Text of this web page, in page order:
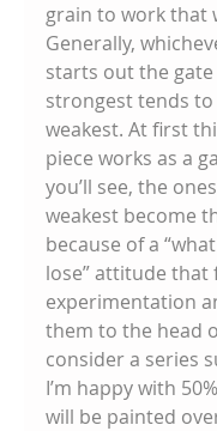
grain to work that
Generally,
starts out the
strongest tends
weakest. At first
piece works as a
you’ll see, the
weakest become
because of a
lose” attitude that
experimentation
them to the head
consider a series
I’m happy with
will be painted